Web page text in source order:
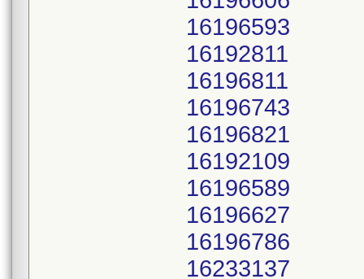
16196593
16192811
16196811
16196743
16196821
16192109
16196589
16196627
16196786
16233137